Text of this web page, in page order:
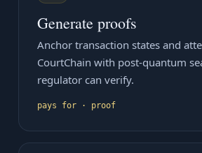
Generate proofs
Anchor transaction states and
CourtChain with post-quantum
regulator can verify.
pays for · proof